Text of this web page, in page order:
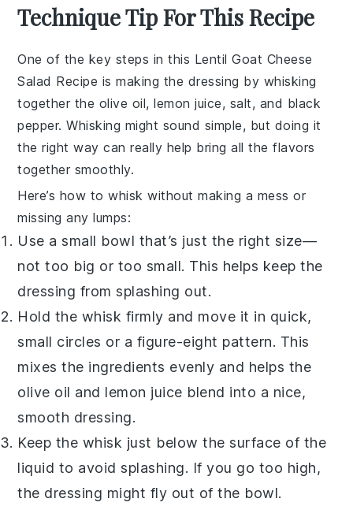
Technique Tip For This Recipe
One of the key steps in this Lentil Goat Cheese
Salad Recipe is making the dressing by whisking
together the olive oil,lemon juice, salt, and black
pepper. Whisking might sound simple, but doing it
the right way can really help bring all the flavors
together smoothly.
Here’s how to whisk without making a mess or
missing any lumps:
Use a small bowl that’s just the right size—
not too big or too small. This helps keep the
dressing from splashing out.
Hold the whisk firmly and move it in quick,
small circles or a figure-eight pattern. This
mixes the ingredients evenly and helps the
olive oil and lemon juice blend into a nice,
smooth dressing.
Keep the whisk just below the surface of the
liquid to avoid splashing. If you go too high,
the dressing might fly out of the bowl.